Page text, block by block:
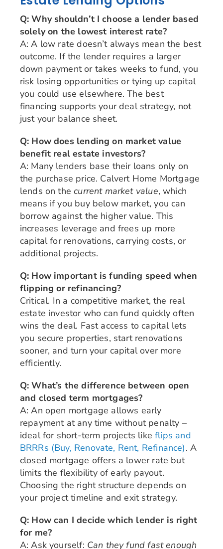
Q: Why shouldn’t I choose a lender based
solely on the lowest interest rate?
A: A low rate doesn’t always mean the best
outcome. If the lender requires a larger
down payment or takes weeks to fund, you
risk losing opportunities or tying up capital
you could use elsewhere. The best
financing supports your deal strategy, not
just your balance sheet.
Q: How does lending on market value
benefit real estate investors?
A: Many lenders base their loans only on
the purchase price. Calvert Home Mortgage
lends on thecurrent market value, which
means if you buy below market, you can
borrow against the higher value. This
increases leverage and frees up more
capital for renovations, carrying costs, or
additional projects.
Q: How important is funding speed when
flipping or refinancing?
Critical. In a competitive market, the real
estate investor who can fund quickly often
wins the deal. Fast access to capital lets
you secure properties, start renovations
sooner, and turn your capital over more
efficiently.
Q: What’s the difference between open
and closed term mortgages?
A: An open mortgage allows early
repayment at any time without penalty –
ideal for short-term projects likeflips and
BRRRs (Buy, Renovate, Rent, Refinance). A
closed mortgage offers a lower rate but
limits the flexibility of early payout.
Choosing the right structure depends on
your project timeline and exit strategy.
Q: How can I decide which lender is right
for me?
A: Ask yourself: Can they fund fast enough